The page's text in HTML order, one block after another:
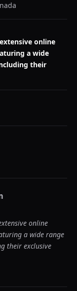
online
a wide
their
online
a wide range
their exclusive